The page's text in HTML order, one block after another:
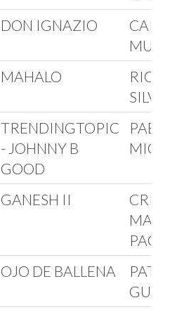
DON IGNAZIO
MAHALO
TRENDINGTOPIC
- JOHNNY B
GOOD
GANESH II
OJO DE BALLENA